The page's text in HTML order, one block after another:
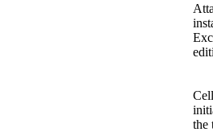
the